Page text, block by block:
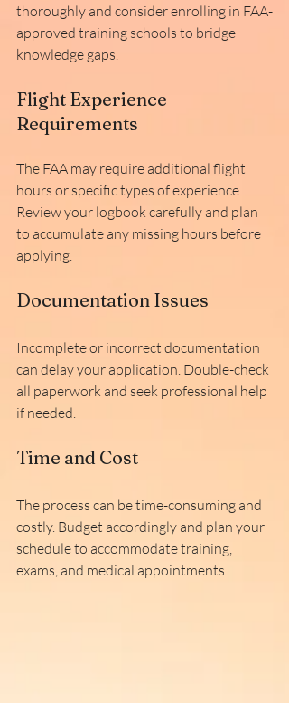
thoroughly and consider enrolling in FAA-
approved training schools to bridge
knowledge gaps.
Flight Experience
Requirements
The FAA may require additional flight
hours or specific types of experience.
Review your logbook carefully and plan
to accumulate any missing hours before
applying.
Documentation Issues
Incomplete or incorrect documentation
can delay your application. Double-check
all paperwork and seek professional help
if needed.
Time and Cost
The process can be time-consuming and
costly. Budget accordingly and plan your
schedule to accommodate training,
exams, and medical appointments.